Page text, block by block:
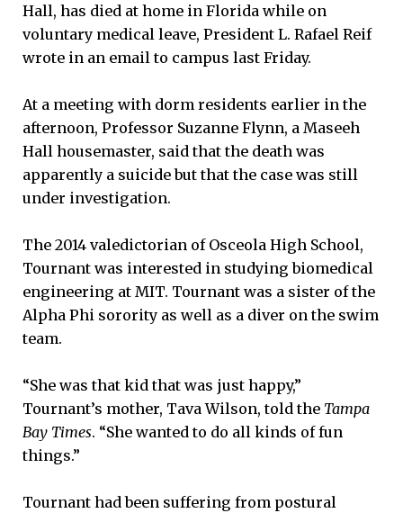
Hall, has died at home in Florida while on
voluntary medical leave, President L. Rafael Reif
wrote in an email to campus last Friday.
At a meeting with dorm residents earlier in the
afternoon, Professor Suzanne Flynn, a Maseeh
Hall housemaster, said that the death was
apparently a suicide but that the case was still
under investigation.
The 2014 valedictorian of Osceola High School,
Tournant was interested in studying biomedical
engineering at MIT. Tournant was a sister of the
Alpha Phi sorority as well as a diver on the swim
team.
“She was that kid that was just happy,”
Tournant’s mother, Tava Wilson, told the Tampa
Bay Times. “She wanted to do all kinds of fun
things.”
Tournant had been suffering from postural